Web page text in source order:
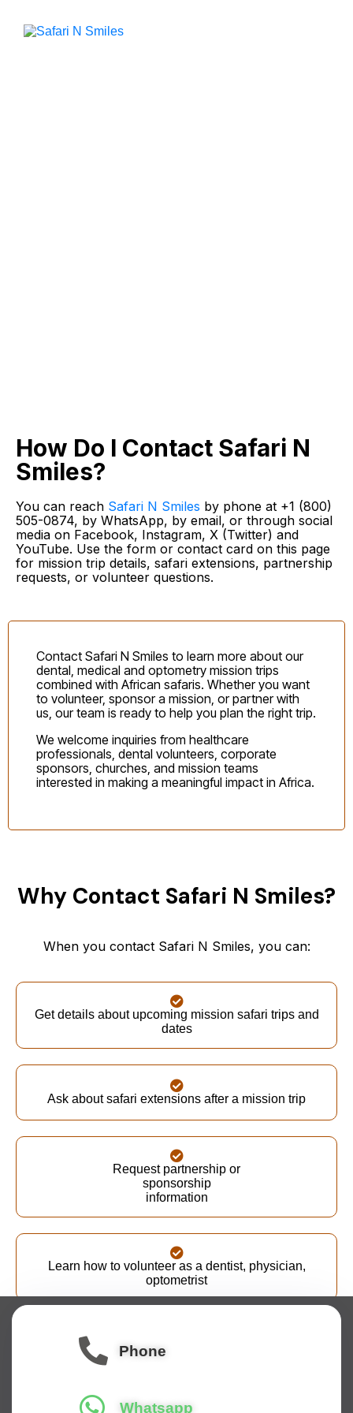
How Do I Contact Safari N
Smiles?
You can reach Safari N Smiles by phone at +1 (800)
505-0874, by WhatsApp, by email, or through social
media on Facebook, Instagram, X (Twitter) and
YouTube. Use the form or contact card on this page
for mission trip details, safari extensions, partnership
requests, or volunteer questions.
Contact Safari N Smiles to learn more about our
dental, medical and optometry mission trips
combined with African safaris. Whether you want
to volunteer, sponsor a mission, or partner with
us, our team is ready to help you plan the right trip.
We welcome inquiries from healthcare
professionals, dental volunteers, corporate
sponsors, churches, and mission teams
interested in making a meaningful impact in Africa.
Why Contact Safari N Smiles?
When you contact Safari N Smiles, you can:
Get details about upcoming mission safari trips and
dates
Ask about safari extensions after a mission trip
Request partnership or
sponsorship
information
Learn how to volunteer as a dentist, physician,
optometrist
and looks forward to connecting with you.
Phone
Whatsapp